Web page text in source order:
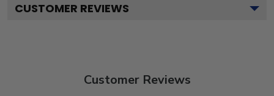
CUSTOMER REVIEWS
Customer Reviews